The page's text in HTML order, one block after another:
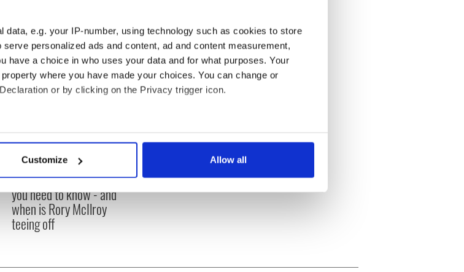
data, e.g. your IP-number, using technology such as cookies to store
personalized ads and content, ad and content measurement,
have a choice in who uses your data and for what purposes. Your
where you have made your choices. You can change or
or by clicking on the Privacy trigger icon.
location which can be accurate to within several meters
and set your preferences in the
social media features and to analyse our traffic. We also share
media, advertising and analytics partners who may combine it with
they’ve collected from your use of their services.
Customize Allow all
The Masters 2026: All
you need to know - and
when is Rory McIlroy
teeing off